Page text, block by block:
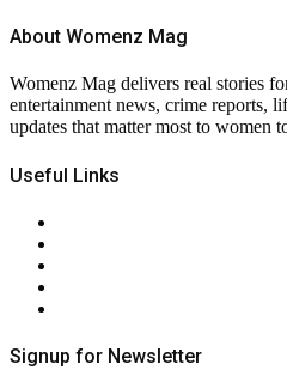
About Womenz Mag
Womenz Mag delivers real stories
entertainment news, crime reports,
updates that matter most to women
Useful Links
Signup for Newsletter